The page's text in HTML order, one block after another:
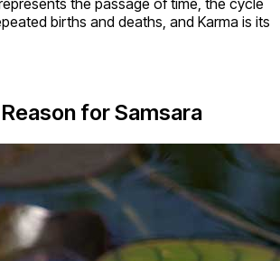
the passage of time, the cycle
births and deaths, and Karma is its
for Samsara